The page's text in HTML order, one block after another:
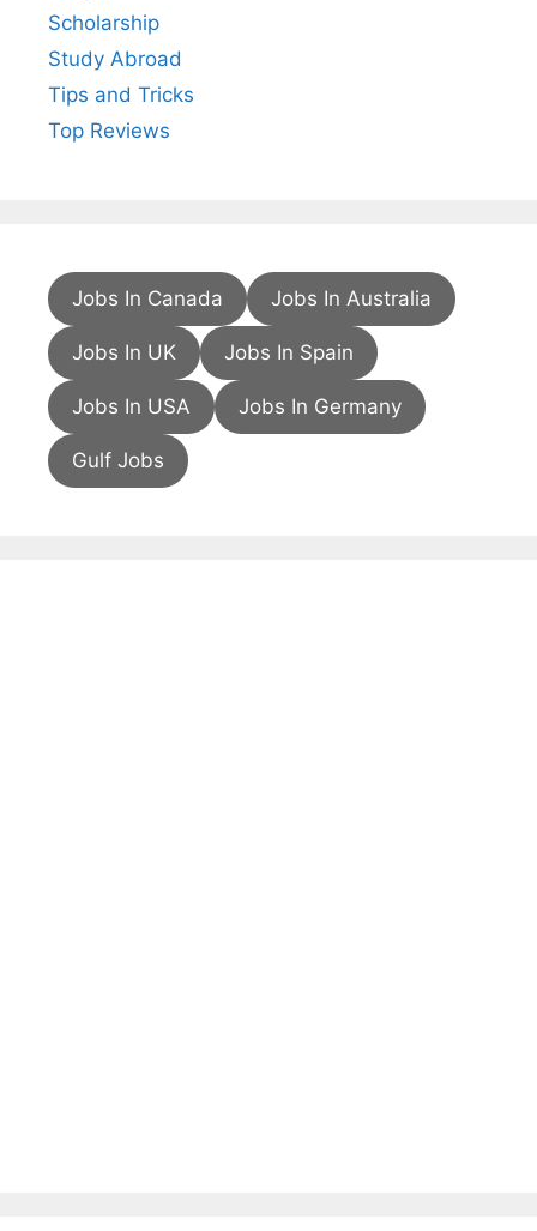
Scholarship
Study Abroad
Tips and Tricks
Top Reviews
Jobs In Canada Jobs In Australia
Jobs In UK Jobs In Spain
Jobs In USA Jobs In Germany
Gulf Jobs